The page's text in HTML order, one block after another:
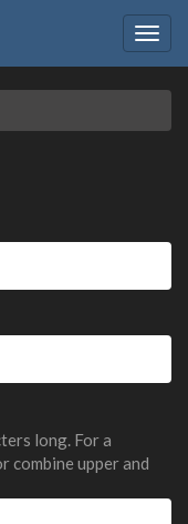
long. For a
combine upper and